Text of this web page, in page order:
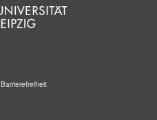
Barrierefreiheit